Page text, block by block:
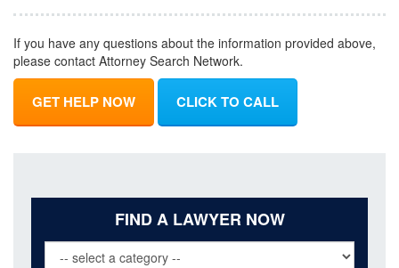
If you have any questions about the information provided above,
please contact Attorney Search Network.
GET HELP NOW CLICK TO CALL
FIND A LAWYER NOW